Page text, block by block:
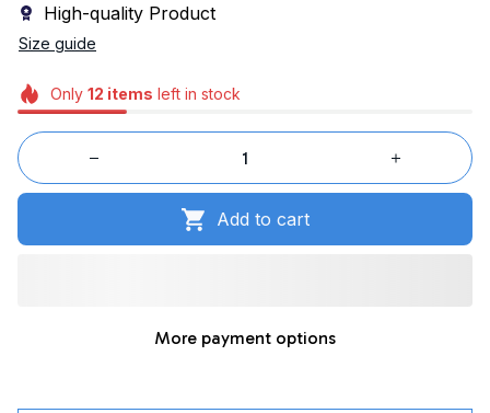
High-quality Product
Size guide
Only 12 items left in stock
Add to cart
More payment options